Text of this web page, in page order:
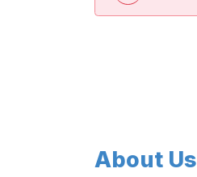
About Us